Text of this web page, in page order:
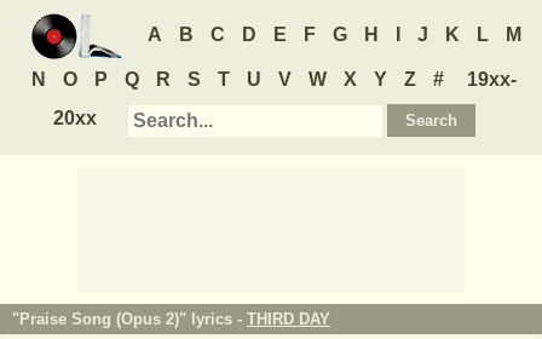
A B C D E F G H J K L M
N O P Q R S T U V W X Y Z #
19xx-
20xx
"Praise Song (Opus 2)" lyrics - THIRD DAY